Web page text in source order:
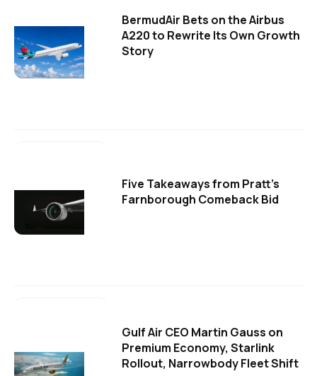
BermudAir Bets on the Airbus
A220 to Rewrite Its Own Growth
Story
Five Takeaways from Pratt's
Farnborough Comeback Bid
Gulf Air CEO Martin Gauss on
Premium Economy, Starlink
Rollout, Narrowbody Fleet Shift